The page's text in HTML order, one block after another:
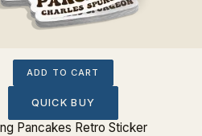
ADD TO CART
QUICK BUY
Pancakes Retro Sticker